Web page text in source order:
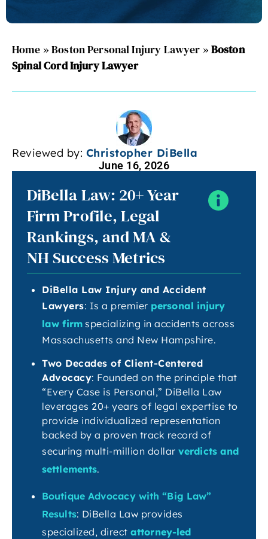
Home »Boston Personal Injury Lawyer » Boston
Spinal Cord Injury Lawyer
Reviewed by: Christopher DiBella
June 16, 2026
DiBella Law: 20+ Year
Firm Profile, Legal
Rankings, and MA &
NH Success Metrics
DiBella Law Injury and Accident
Lawyers: Is a premier personal injury
law firmspecializing in accidents across
Massachusetts and New Hampshire.
Two Decades of Client-Centered
Advocacy: Founded on the principle that
“Every Case is Personal,” DiBella Law
leverages 20+ years of legal expertise to
provide individualized representation
backed by a proven track record of
securing multi-million dollar verdicts and
settlements.
Boutique Advocacy with “Big Law”
Results: DiBella Law provides
specialized, direct attorney-led